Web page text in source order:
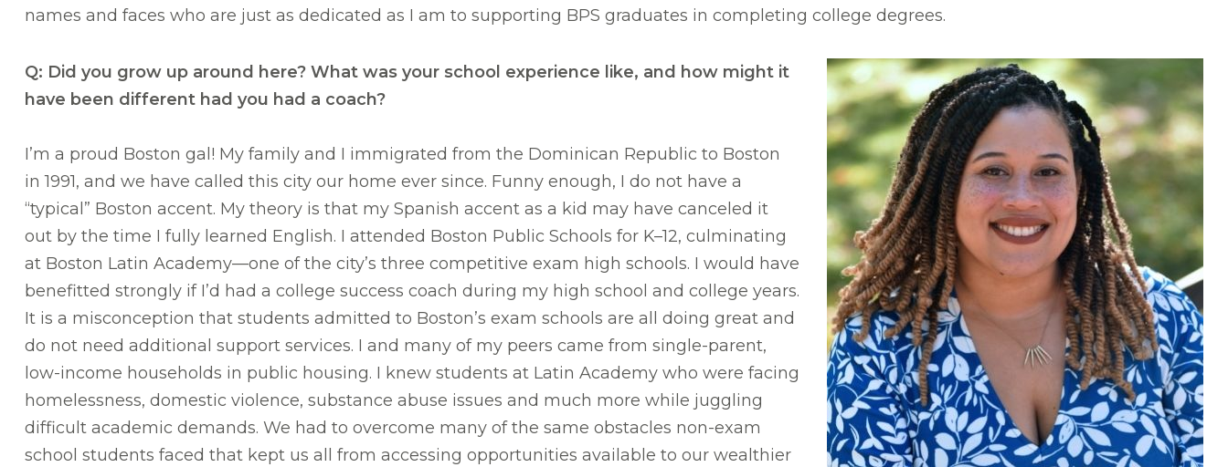
names and faces who are just as dedicated as I am to supporting BPS graduates in completing college degrees.
Q: Did you grow up around here? What was your school experience like, and how might it
have been different had you had a coach?
I’m a proud Boston gal! My family and I immigrated from the Dominican Republic to Boston
in 1991, and we have called this city our home ever since. Funny enough, I do not have a
“typical” Boston accent. My theory is that my Spanish accent as a kid may have canceled it
out by the time I fully learned English. I attended Boston Public Schools for K–12, culminating
at Boston Latin Academy—one of the city’s three competitive exam high schools. I would have
benefitted strongly if I’d had a college success coach during my high school and college years.
It is a misconception that students admitted to Boston’s exam schools are all doing great and
do not need additional support services. I and many of my peers came from single-parent,
low-income households in public housing. I knew students at Latin Academy who were facing
homelessness, domestic violence, substance abuse issues and much more while juggling
difficult academic demands. We had to overcome many of the same obstacles non-exam
school students faced that kept us all from accessing opportunities available to our wealthier